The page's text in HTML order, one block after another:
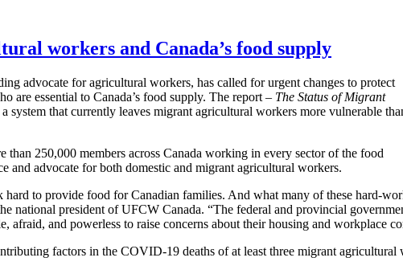
workers and Canada’s food supply
advocate for agricultural workers, has called for urgent changes to protect
are essential to Canada’s food supply. The report – The Status of Migrant
system that currently leaves migrant agricultural workers more vulnerable
250,000 members across Canada working in every sector of the food
and advocate for both domestic and migrant agricultural workers.
to provide food for Canadian families. And what many of these hard-
national president of UFCW Canada. “The federal and provincial
and powerless to raise concerns about their housing and workplace
factors in the COVID-19 deaths of at least three migrant agricultural